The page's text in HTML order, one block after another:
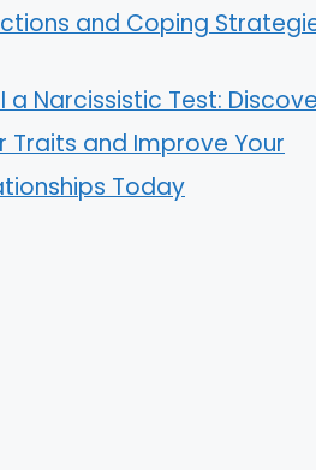
and Coping
a Narcissistic Test:
Traits and Improve Your
Today